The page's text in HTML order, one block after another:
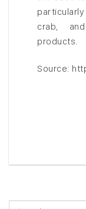
crab,
products.
Source: